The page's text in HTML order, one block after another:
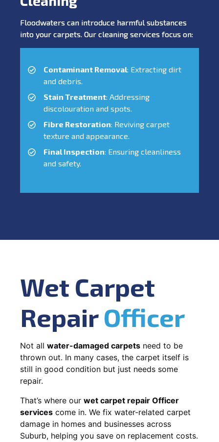
Floodwaters can introduce harmful substances
into your carpets. Our cleaning services focus on:
Contaminant Removal: Extracting dirt
and debris.
Stain Treatment: Addressing
discolouration and spots.
Fibre Restoration: Reviving carpet
texture and appearance.
Final Inspection: Ensuring cleanliness
and safety.
Wet Carpet
RepairOfficer
Not all water-damaged carpets need to be
thrown out. In many cases, the carpet itself is
still in good condition but just needs some
repair.
That’s where our wet carpet repair Officer
services come in. We fix water-related carpet
damage in homes and businesses across
Suburb, helping you save on replacement costs.